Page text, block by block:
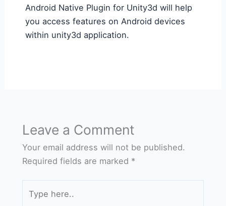
Android Native Plugin for Unity3d will help
you access features on Android devices
within unity3d application.
Leave a Comment
Your email address will not be published.
Required fields are marked *
here..